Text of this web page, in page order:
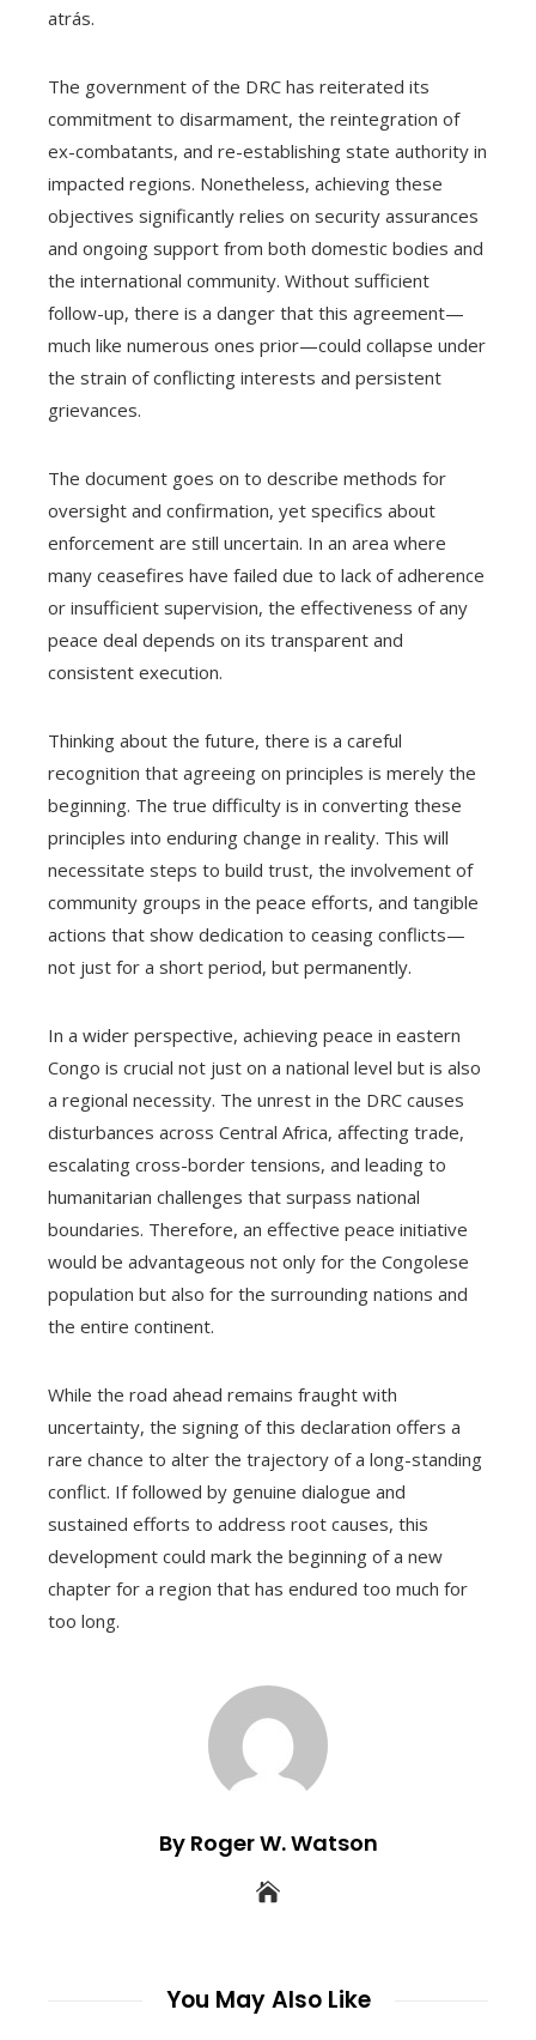
atrás.
The government of the DRC has reiterated its
commitment to disarmament, the reintegration of
ex-combatants, and re-establishing state authority in
impacted regions. Nonetheless, achieving these
objectives significantly relies on security assurances
and ongoing support from both domestic bodies and
the international community. Without sufficient
follow-up, there is a danger that this agreement—
much like numerous ones prior—could collapse under
the strain of conflicting interests and persistent
grievances.
The document goes on to describe methods for
oversight and confirmation, yet specifics about
enforcement are still uncertain. In an area where
many ceasefires have failed due to lack of adherence
or insufficient supervision, the effectiveness of any
peace deal depends on its transparent and
consistent execution.
Thinking about the future, there is a careful
recognition that agreeing on principles is merely the
beginning. The true difficulty is in converting these
principles into enduring change in reality. This will
necessitate steps to build trust, the involvement of
community groups in the peace efforts, and tangible
actions that show dedication to ceasing conflicts—
not just for a short period, but permanently.
In a wider perspective, achieving peace in eastern
Congo is crucial not just on a national level but is also
a regional necessity. The unrest in the DRC causes
disturbances across Central Africa, affecting trade,
escalating cross-border tensions, and leading to
humanitarian challenges that surpass national
boundaries. Therefore, an effective peace initiative
would be advantageous not only for the Congolese
population but also for the surrounding nations and
the entire continent.
While the road ahead remains fraught with
uncertainty, the signing of this declaration offers a
rare chance to alter the trajectory of a long-standing
conflict. If followed by genuine dialogue and
sustained efforts to address root causes, this
development could mark the beginning of a new
chapter for a region that has endured too much for
too long.
By Roger W. Watson
You May Also Like